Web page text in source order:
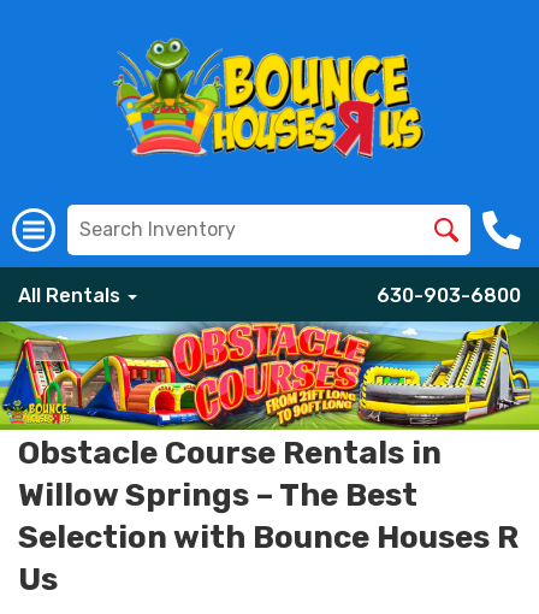
All Rentals 630-903-6800
Obstacle Course Rentals in
Willow Springs – The Best
Selection with Bounce Houses R
Us